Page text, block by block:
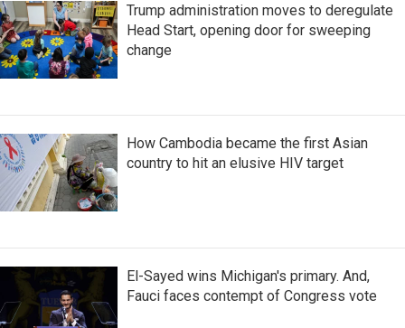
Trump administration moves to deregulate
Head Start, opening door for sweeping
change
How Cambodia became the first Asian
country to hit an elusive HIV target
El-Sayed wins Michigan's primary. And,
Fauci faces contempt of Congress vote